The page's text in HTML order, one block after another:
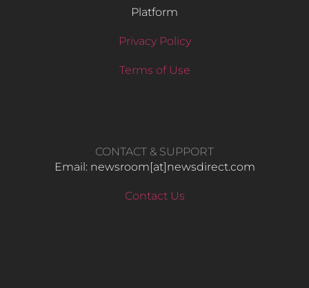
Platform
Privacy Policy
Terms of Use
CONTACT & SUPPORT
Email: newsroom[at]newsdirect.com
Contact Us